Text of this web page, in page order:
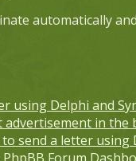
automatically
using Delphi and
in the
send a letter using